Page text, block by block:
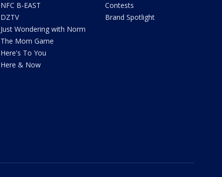
NFC B-EAST
DZTV
Just Wondering with Norm
The Mom Game
Here's To You
Here & Now
Contests
Brand Spotlight